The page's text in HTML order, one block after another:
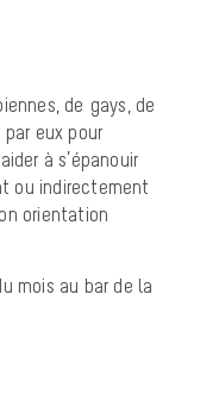
de gays, de
eux pour
à s’épanouir
ou indirectement
orientation
mois au bar de la